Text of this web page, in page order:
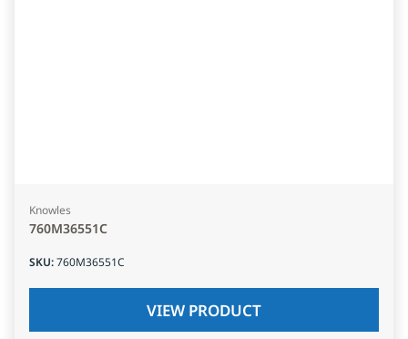
Knowles
760M36551C
SKU:760M36551C
VIEW PRODUCT